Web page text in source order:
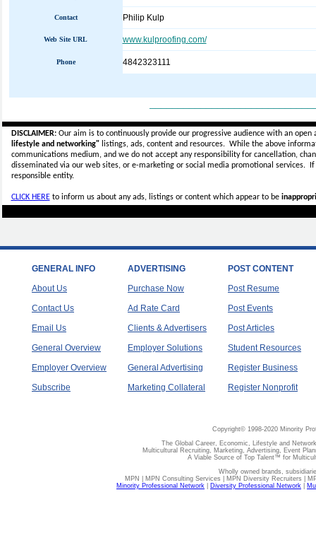
Contact Philip Kulp
Web Site URL www.kulproofing.com/
Phone 4842323111
DISCLAIMER:Our aim is to continuously provide our progressive audience with an
lifestyle and networking"listings, ads, content and resources. While the above
communications medium, and we do not accept anyresponsibility for cancellation,
disseminated via our web sites, or e-marketing or social media promotional services.
responsible entity.
CLICK HEREto inform us about any ads, listings or content which appear to be
GENERAL INFO
About Us
Contact Us
Email Us
General Overview
Employer Overview
Subscribe
ADVERTISING
Purchase Now
Ad Rate Card
Clients & Advertisers
Employer Solutions
General Advertising
Marketing Collateral
POST CONTENT
Post Resume
Post Events
Post Articles
Student Resources
Register Business
Register Nonprofit
Copyright© 1998-2020 Minority
The Global Career, Economic, Lifestyle and
Multicultural Recruiting, Marketing, Advertising, Event
A Viable Source of Top Talent™ for
Wholly owned brands,
MPN | MPN Consulting Services | MPN Diversity Recruiters |
Minority Professional Network
Diversity Professional Network